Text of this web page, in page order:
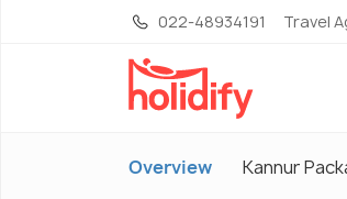
022-48934191 Travel
Overview Kannur